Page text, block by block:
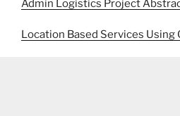
Admin Logistics Project
Location Based Services